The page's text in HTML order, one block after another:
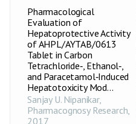
Pharmacological
Evaluation of
Hepatoprotective Activity
of AHPL/AYTAB/0613
Tablet in Carbon
Tetrachloride‑, Ethanol‑,
and Paracetamol‑Induced
Hepatotoxicity Mod...
Sanjay U. Nipanikar,
Pharmacognosy Research,
2017